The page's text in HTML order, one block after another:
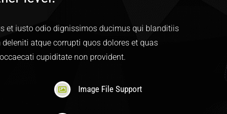
et iusto odio dignissimos ducimus qui blanditiis
atque corrupti quos dolores et quas
cupiditate non provident.
Image File Support